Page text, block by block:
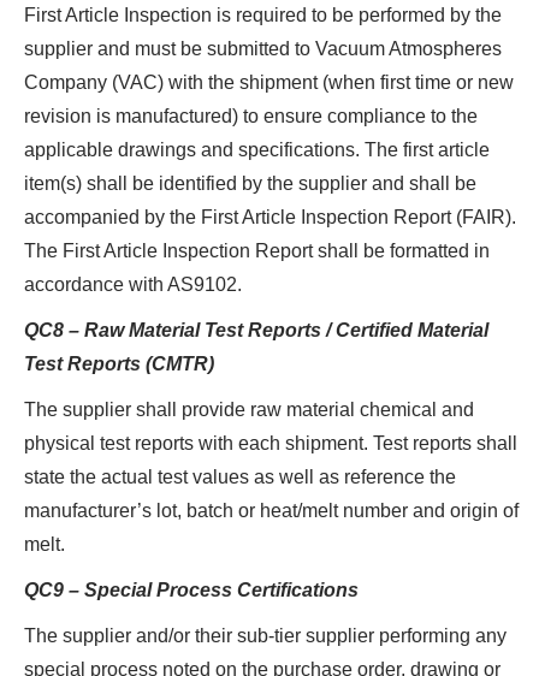
First Article Inspection is required to be performed by the
supplier and must be submitted to Vacuum Atmospheres
Company (VAC) with the shipment (when first time or new
revision is manufactured) to ensure compliance to the
applicable drawings and specifications. The first article
item(s) shall be identified by the supplier and shall be
accompanied by the First Article Inspection Report (FAIR).
The First Article Inspection Report shall be formatted in
accordance with AS9102.
QC8 – Raw Material Test Reports / Certified Material
Test Reports (CMTR)
The supplier shall provide raw material chemical and
physical test reports with each shipment. Test reports shall
state the actual test values as well as reference the
manufacturer’s lot, batch or heat/melt number and origin of
melt.
QC9 – Special Process Certifications
The supplier and/or their sub-tier supplier performing any
special process noted on the purchase order, drawing or